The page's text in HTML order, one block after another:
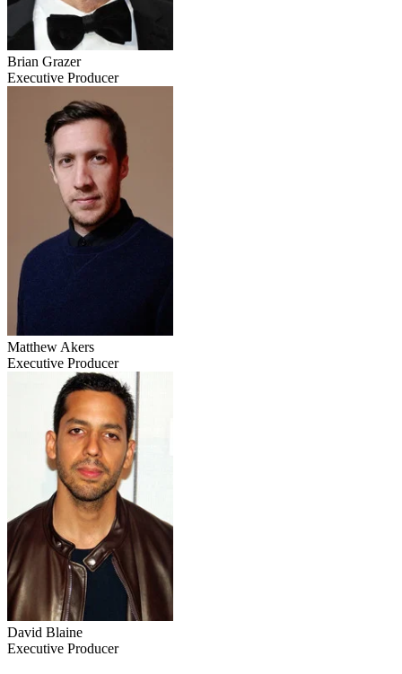
Brian Grazer
Executive Producer
Matthew Akers
Executive Producer
David Blaine
Executive Producer